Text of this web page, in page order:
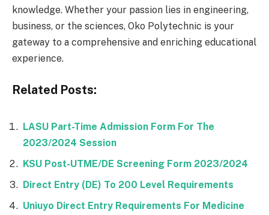
knowledge. Whether your passion lies in engineering,
business, or the sciences, Oko Polytechnic is your
gateway to a comprehensive and enriching educational
experience.
Related Posts:
LASU Part-Time Admission Form For The
2023/2024 Session
KSU Post-UTME/DE Screening Form 2023/2024
Direct Entry (DE) To 200 Level Requirements
Uniuyo Direct Entry Requirements For Medicine